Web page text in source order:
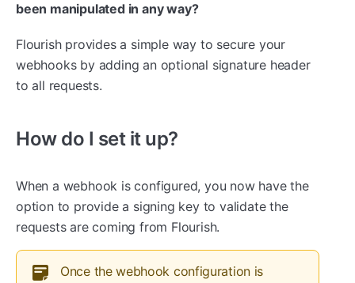
been manipulated in any way?
Flourish provides a simple way to secure your
webhooks by adding an optional signature header
to all requests.
How do I set it up?
When a webhook is configured, you now have the
option to provide a signing key to validate the
requests are coming from Flourish.
Once the webhook configuration is